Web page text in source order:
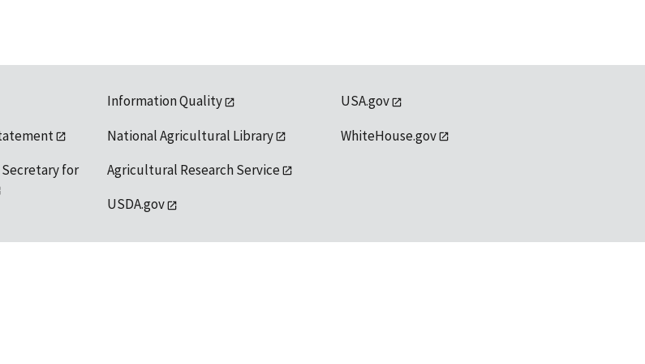
for
Information Quality
National Agricultural Library
Agricultural Research Service
USDA.gov
USA.gov
WhiteHouse.gov